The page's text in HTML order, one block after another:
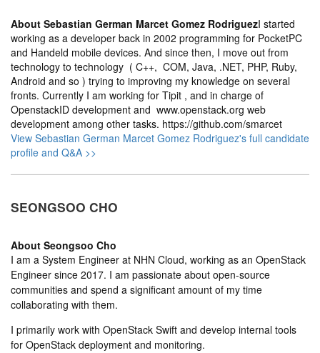
About Sebastian German Marcet Gomez RodriguezI started
working as a developer back in 2002 programming for PocketPC
and Handeld mobile devices. And since then, I move out from
technology to technology ( C++, COM, Java, .NET, PHP, Ruby,
Android and so ) trying to improving my knowledge on several
fronts. Currently I am working for Tipit , and in charge of
OpenstackID development and www.openstack.org web
development among other tasks. https://github.com/smarcet
View Sebastian German Marcet Gomez Rodriguez's full candidate
profile and Q&A >>
SEONGSOO CHO
About Seongsoo Cho
I am a System Engineer at NHN Cloud, working as an OpenStack
Engineer since 2017. I am passionate about open-source
communities and spend a significant amount of my time
collaborating with them.
I primarily work with OpenStack Swift and develop internal tools
for OpenStack deployment and monitoring.